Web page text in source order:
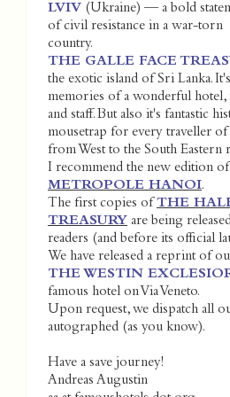
LVIV (Ukraine) — a bold
of civil resistance in a war-torn
country.
THE GALLE FACE
the exotic island of Sri Lanka.
memories of a wonderful
and staff. But also it's fantastic
mousetrap for every traveller
from West to the South Eastern
I recommend the new edition of
METROPOLE HANOI.
The first copies of THE
TREASURY are being
readers (and before its official
We have released a reprint of
THE WESTIN
famous hotel on Via Veneto.
Upon request, we dispatch all
autographed (as you know).
Have a save journey!
Andreas Augustin